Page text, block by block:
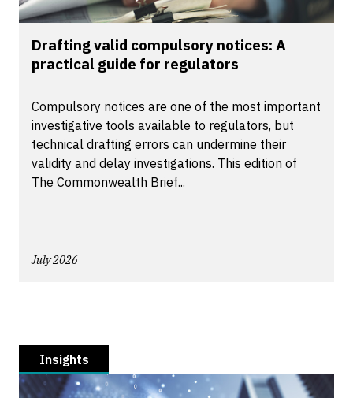
Drafting valid compulsory notices: A
practical guide for regulators
Compulsory notices are one of the most important
investigative tools available to regulators, but
technical drafting errors can undermine their
validity and delay investigations. This edition of
The Commonwealth Brief...
July 2026
Insights